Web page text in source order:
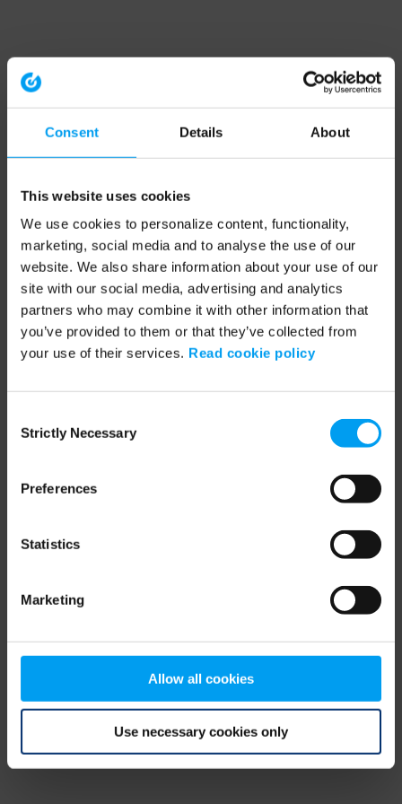
Consent Details About
This website uses cookies
We use cookies to personalize content, functionality,
marketing, social media and to analyse the use of our
website. We also share information about your use of our
site with our social media, advertising and analytics
partners who may combine it with other information that
you’ve provided to them or that they’ve collected from
your use of their services. Read cookie policy
Selection
Strictly Necessary
Preferences
Statistics
Marketing
Allow all cookies
Use necessary cookies only